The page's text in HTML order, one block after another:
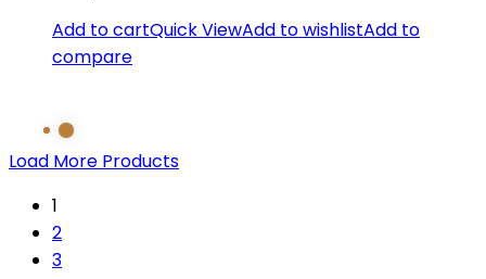
Add to cartQuick ViewAdd to wishlistAdd to
compare
Load More Products
1
2
3